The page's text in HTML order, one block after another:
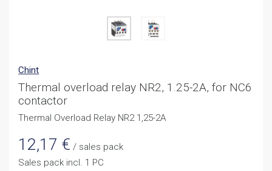
Chint
Thermal overload relay NR2, 1.25-2A, for NC6
contactor
Thermal Overload Relay NR2 1,25-2A
12,17 € / sales pack
Sales pack incl. 1 PC